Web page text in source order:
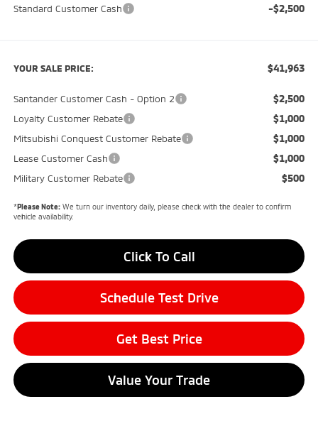
Standard Customer Cash -$2,500
YOUR SALE PRICE: $41,963
Santander Customer Cash - Option 2 $2,500
Loyalty Customer Rebate $1,000
Mitsubishi Conquest Customer Rebate $1,000
Lease Customer Cash $1,000
Military Customer Rebate $500
*Please Note:We turn our inventory daily, please check with the dealer to confirm
vehicle availability.
Click To Call
Schedule Test Drive
Get Best Price
Value Your Trade